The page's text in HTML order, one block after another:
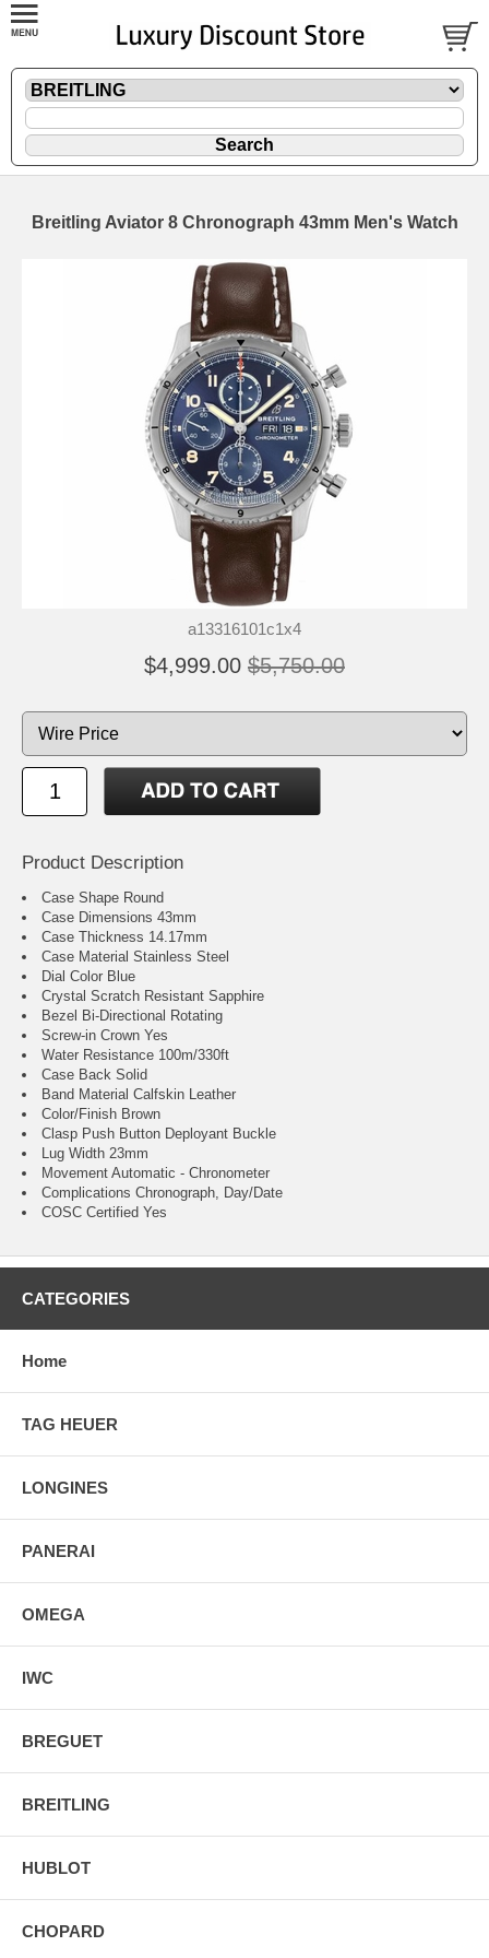
Breitling Aviator 8 Chronograph 43mm Men's Watch
a13316101c1x4
$4,999.00 $5,750.00
Product Description
Case Shape Round
Case Dimensions 43mm
Case Thickness 14.17mm
Case Material Stainless Steel
Dial Color Blue
Crystal Scratch Resistant Sapphire
Bezel Bi-Directional Rotating
Screw-in Crown Yes
Water Resistance 100m/330ft
Case Back Solid
Band Material Calfskin Leather
Color/Finish Brown
Clasp Push Button Deployant Buckle
Lug Width 23mm
Movement Automatic - Chronometer
Complications Chronograph, Day/Date
COSC Certified Yes
CATEGORIES
Home
TAG HEUER
LONGINES
PANERAI
OMEGA
IWC
BREGUET
BREITLING
HUBLOT
CHOPARD